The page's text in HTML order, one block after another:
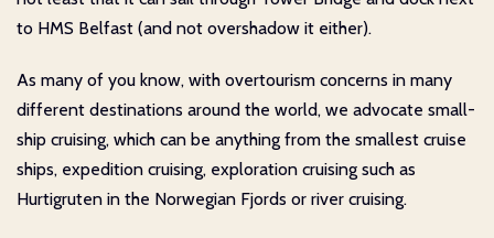
to HMS Belfast (and not overshadow it either).
As many of you know, with overtourism concerns in many
different destinations around the world, we advocate small-
ship cruising, which can be anything from the smallest cruise
ships, expedition cruising, exploration cruising such as
Hurtigruten in the Norwegian Fjords or river cruising.